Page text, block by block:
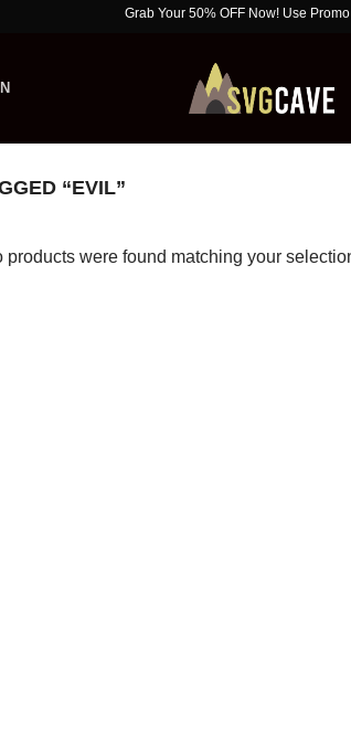
Grab Your 50% OFF Now! Use Promo
“EVIL”
products were found matching your